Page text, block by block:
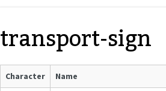
transport-sign
Character Name